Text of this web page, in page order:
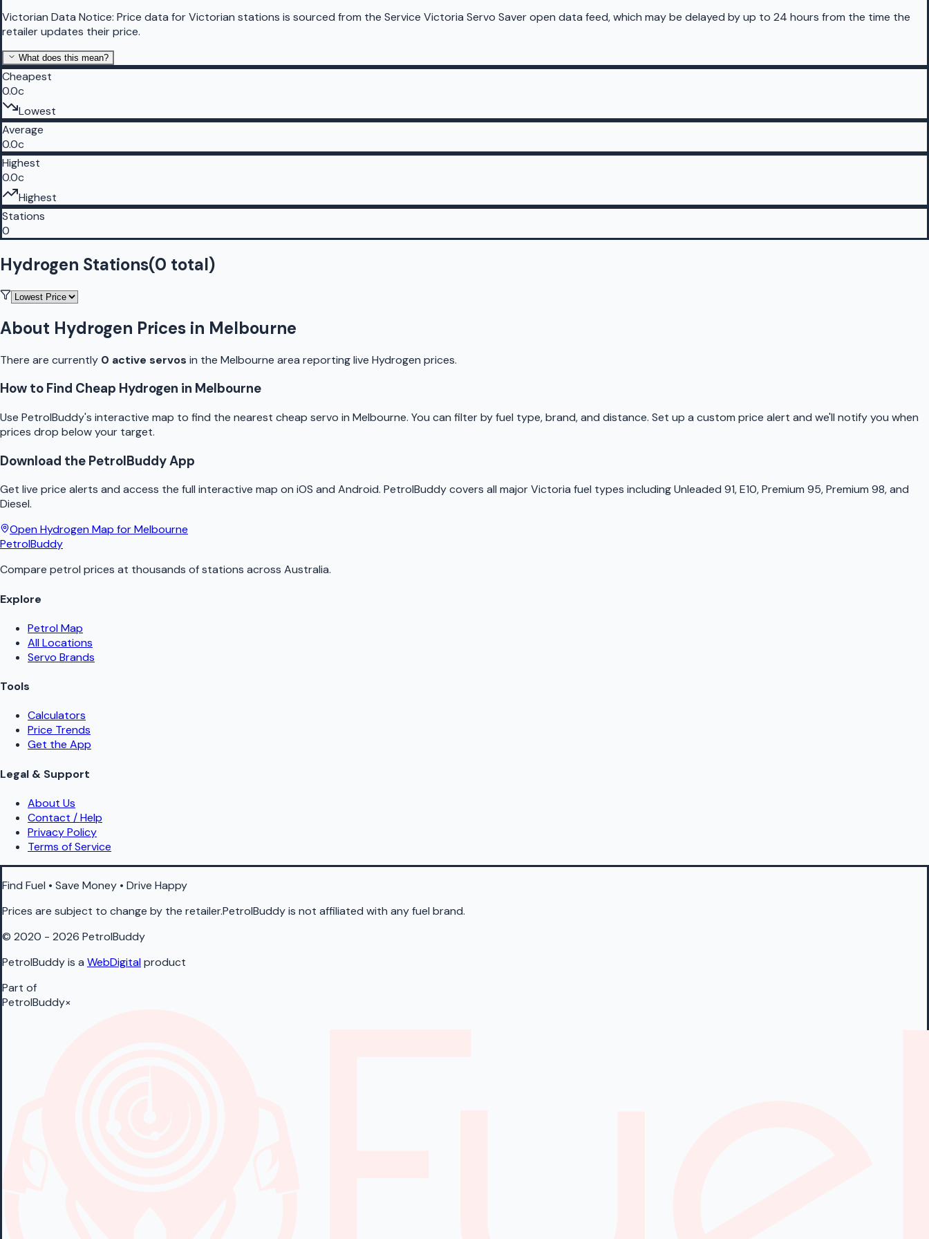
Victorian Data Notice: Price data for Victorian stations is sourced from the Service Victoria Servo Saver open data feed, which may be delayed by up to 24 hours from the time the
retailer updates their price.
What does this mean?
Cheapest
0.0c
Lowest
Average
0.0c
Highest
0.0c
Highest
Stations
0
Hydrogen Stations(0 total)
About Hydrogen Prices in Melbourne
There are currently 0 active servos in the Melbourne area reporting live Hydrogen prices.
How to Find Cheap Hydrogen in Melbourne
Use PetrolBuddy's interactive map to find the nearest cheap servo in Melbourne. You can filter by fuel type, brand, and distance. Set up a custom price alert and we'll notify you when
prices drop below your target.
Download the PetrolBuddyApp
Get live price alerts and access the full interactive map on iOS and Android. PetrolBuddycovers all majorVictoria fuel types including Unleaded 91, E10, Premium 95, Premium 98, and
Diesel.
OpenHydrogenMap forMelbourne
PetrolBuddy
Compare petrol prices at thousands of stations across Australia.
Explore
Petrol Map
All Locations
Servo Brands
Tools
Calculators
Price Trends
Get the App
Legal & Support
About Us
Contact / Help
Privacy Policy
Terms of Service
Find Fuel • Save Money • Drive Happy
Prices are subject to change by the retailer.PetrolBuddy is not affiliated with any fuel brand.
© 2020 - 2026 PetrolBuddy
PetrolBuddy is a WebDigitalproduct
Part of
PetrolBuddy×